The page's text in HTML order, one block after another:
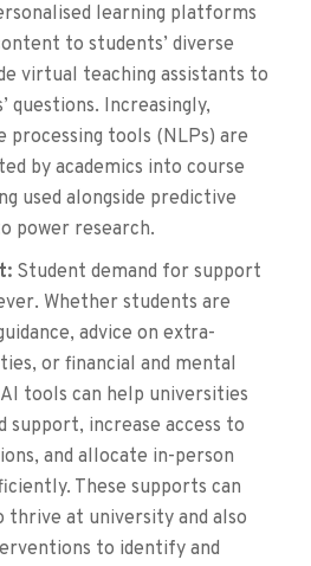
learning platforms
to students’ diverse
virtual teaching assistants to
questions. Increasingly,
processing tools (NLPs) are
by academics into course
used alongside predictive
power research.
Student demand for support
Whether students are
advice on extra-
or financial and mental
tools can help universities
support, increase access to
and allocate in-person
These supports can
thrive at university and also
to identify and